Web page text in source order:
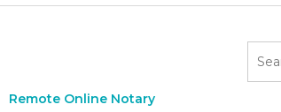
Remote Online Notary